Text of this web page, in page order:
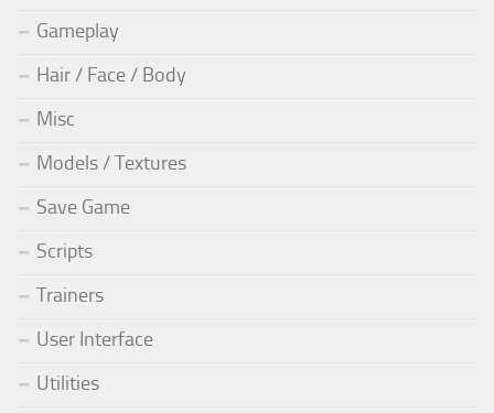
Gameplay
Hair / Face / Body
Misc
Models / Textures
Save Game
Scripts
Trainers
User Interface
Utilities